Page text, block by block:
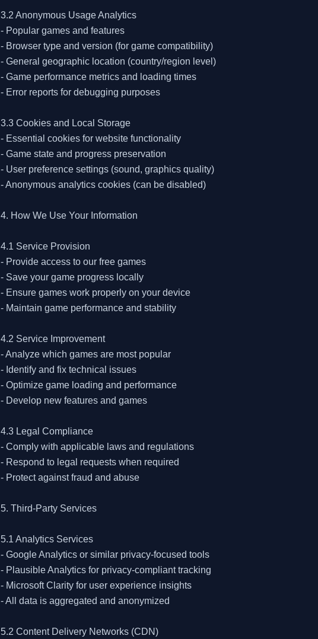
3.2 Anonymous Usage Analytics
- Popular games and features
- Browser type and version (for game compatibility)
- General geographic location (country/region level)
- Game performance metrics and loading times
- Error reports for debugging purposes
3.3 Cookies and Local Storage
- Essential cookies for website functionality
- Game state and progress preservation
- User preference settings (sound, graphics quality)
- Anonymous analytics cookies (can be disabled)
4. How We Use Your Information
4.1 Service Provision
- Provide access to our free games
- Save your game progress locally
- Ensure games work properly on your device
- Maintain game performance and stability
4.2 Service Improvement
- Analyze which games are most popular
- Identify and fix technical issues
- Optimize game loading and performance
- Develop new features and games
4.3 Legal Compliance
- Comply with applicable laws and regulations
- Respond to legal requests when required
- Protect against fraud and abuse
5. Third-Party Services
5.1 Analytics Services
- Google Analytics or similar privacy-focused tools
- Plausible Analytics for privacy-compliant tracking
- Microsoft Clarity for user experience insights
- All data is aggregated and anonymized
5.2 Content Delivery Networks (CDN)